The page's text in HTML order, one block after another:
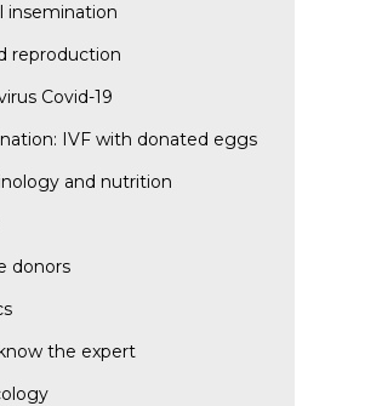
insemination
reproduction
Covid-19
IVF with donated eggs
and nutrition
donors
the expert